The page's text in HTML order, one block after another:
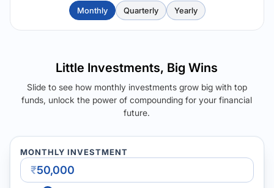
Monthly Quarterly Yearly
Little Investments, Big Wins
Slide to see how monthly investments grow big with top
funds, unlock the power of compounding for your financial
future.
MONTHLY INVESTMENT
₹